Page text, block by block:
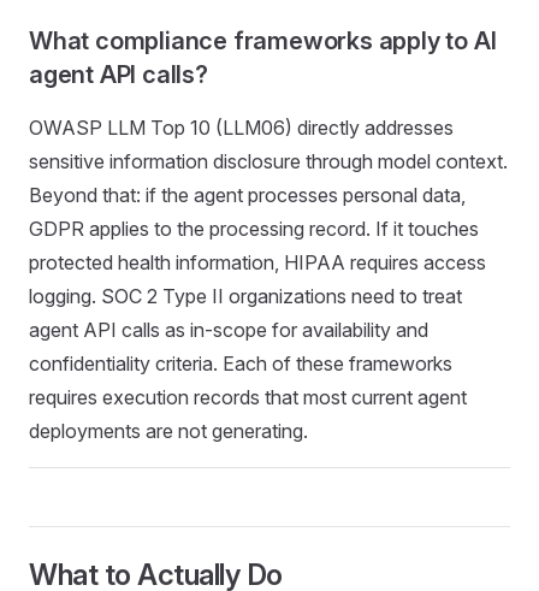
What compliance frameworks apply to AI
agent API calls?
OWASP LLM Top 10 (LLM06) directly addresses
sensitive information disclosure through model context.
Beyond that: if the agent processes personal data,
GDPR applies to the processing record. If it touches
protected health information, HIPAA requires access
logging. SOC 2 Type II organizations need to treat
agent API calls as in-scope for availability and
confidentiality criteria. Each of these frameworks
requires execution records that most current agent
deployments are not generating.
What to Actually Do